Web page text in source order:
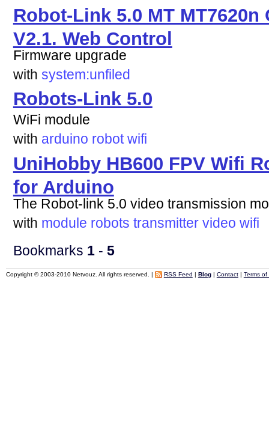
Robot-Link 5.0 MT
V2.1. Web Control
Firmware upgrade
with system:unfiled
Robots-Link 5.0
WiFi module
with arduino robot wifi
UniHobby HB600 FPV Wifi
for Arduino
The Robot-link 5.0 video transmission
with module robots transmitter video wifi
Bookmarks 1- 5
Copyright © 2003-2010 Netvouz. All rights reserved. | RSS Feed | Blog| Contact| Terms of